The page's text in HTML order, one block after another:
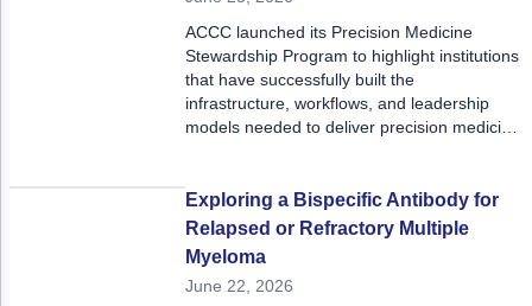
ACCC launched its Precision Medicine
Stewardship Program to highlight institutions
that have successfully built the
infrastructure, workflows, and leadership
models needed to deliver precision medicine
compelling example of what it takes to move
from aspiration to execution.
Exploring a Bispecific Antibody for
Relapsed or Refractory Multiple
Myeloma
June 22, 2026